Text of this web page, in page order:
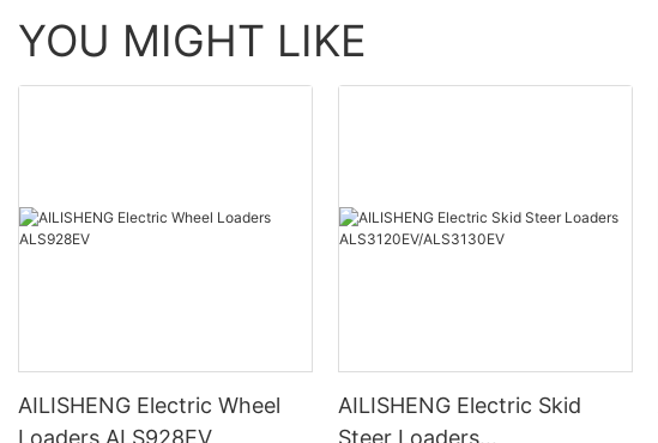
YOU MIGHT LIKE
AILISHENG Electric Wheel
Loaders ALS928EV
AILISHENG Electric Skid
Steer Loaders